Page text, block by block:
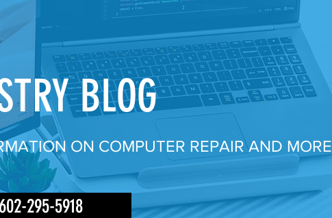
BLOG
ON COMPUTER REPAIR AND MORE
295-5918